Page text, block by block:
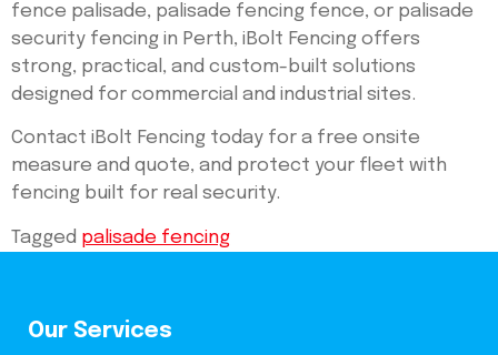
fence palisade, palisade fencing fence, or palisade
security fencing in Perth, iBolt Fencing offers
strong, practical, and custom-built solutions
designed for commercial and industrial sites.
Contact iBolt Fencing today for a free onsite
measure and quote, and protect your fleet with
fencing built for real security.
Tagged palisade fencing
Our Services